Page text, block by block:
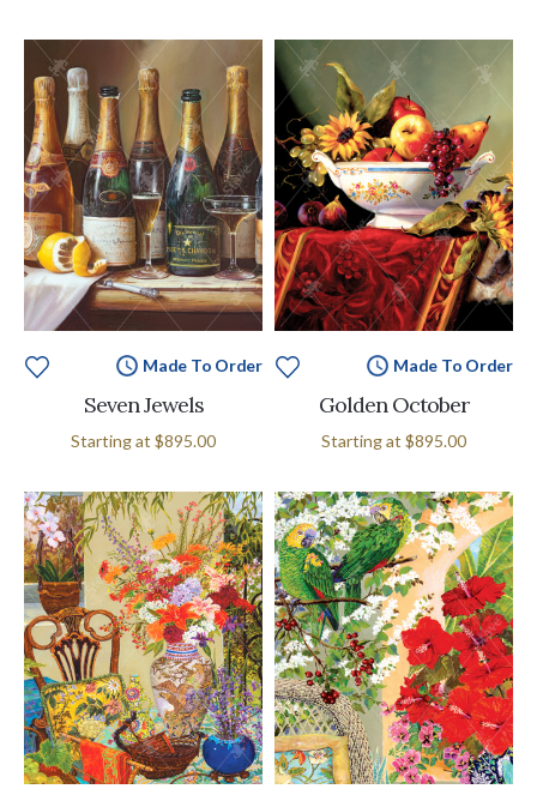
Made To Order
Seven Jewels
Starting at $895.00
Made To Order
Golden October
Starting at $895.00